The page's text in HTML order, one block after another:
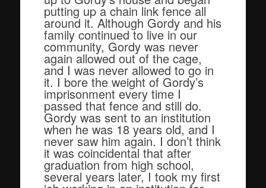
putting up a chain link fence all
around it. Although Gordy and his
family continued to live in our
community, Gordy was never
again allowed out of the cage,
and I was never allowed to go in
it. I bore the weight of Gordy’s
imprisonment every time I
passed that fence and still do.
Gordy was sent to an institution
when he was 18 years old, and I
never saw him again. I don’t think
it was coincidental that after
graduation from high school,
several years later, I took my first